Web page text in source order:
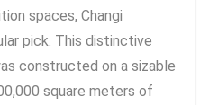
spaces, Changi
pick. This distinctive
constructed on a sizable
square meters of